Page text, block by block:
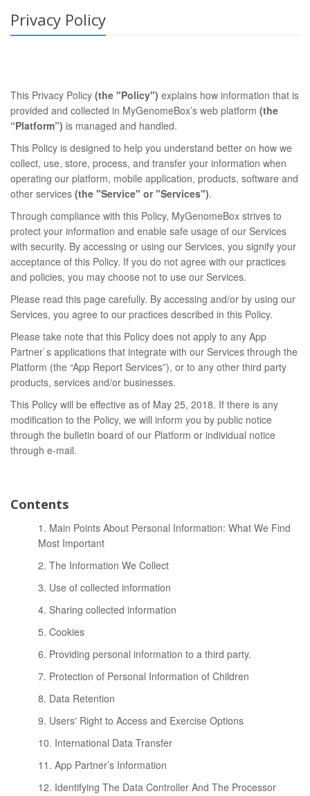
Privacy Policy
This Privacy Policy (the "Policy") explains how information that is
provided and collected in MyGenomeBox’s web platform (the
“Platform”) is managed and handled.
This Policy is designed to help you understand better on how we
collect, use, store, process, and transfer your information when
operating our platform, mobile application, products, software and
other services (the "Service" or "Services").
Through compliance with this Policy, MyGenomeBox strives to
protect your information and enable safe usage of our Services
with security. By accessing or using our Services, you signify your
acceptance of this Policy. If you do not agree with our practices
and policies, you may choose not to use our Services.
Please read this page carefully. By accessing and/or by using our
Services, you agree to our practices described in this Policy.
Please take note that this Policy does not apply to any App
Partner`s applications that integrate with our Services through the
Platform (the “App Report Services”), or to any other third party
products, services and/or businesses.
This Policy will be effective as of May 25, 2018. If there is any
modification to the Policy, we will inform you by public notice
through the bulletin board of our Platform or individual notice
through e-mail.
Contents
1. Main Points About Personal Information: What We Find
Most Important
2. The Information We Collect
3. Use of collected information
4. Sharing collected information
5. Cookies
6. Providing personal information to a third party.
7. Protection of Personal Information of Children
8. Data Retention
9. Users' Right to Access and Exercise Options
10. International Data Transfer
11. App Partner’s Information
12. Identifying The Data Controller And The Processor